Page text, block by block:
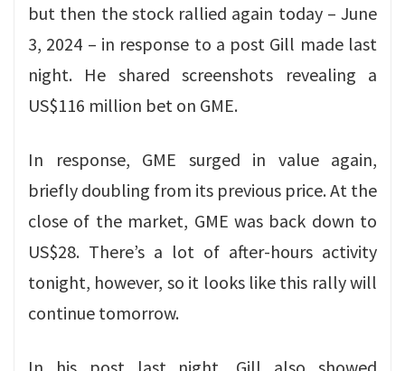
but then the stock rallied again today – June
3, 2024 – in response to a post Gill made last
night. He shared screenshots revealing a
US$116 million bet on GME.
In response, GME surged in value again,
briefly doubling from its previous price. At the
close of the market, GME was back down to
US$28. There’s a lot of after-hours activity
tonight, however, so it looks like this rally will
continue tomorrow.